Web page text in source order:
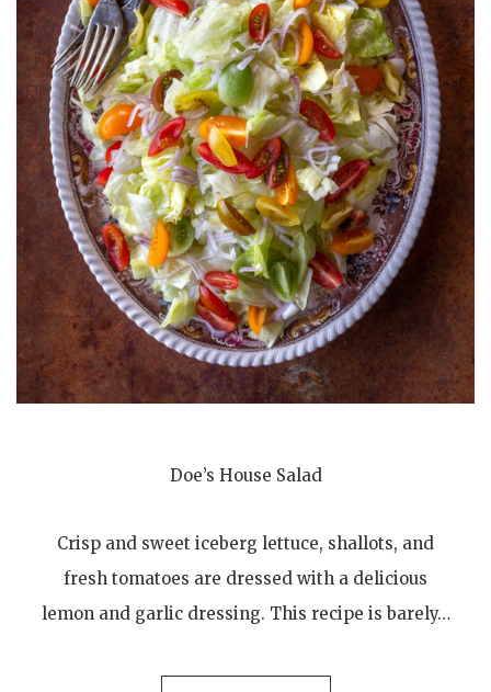
Doe’s House Salad
Crisp and sweet iceberg lettuce, shallots, and
fresh tomatoes are dressed with a delicious
lemon and garlic dressing. This recipe is barely…